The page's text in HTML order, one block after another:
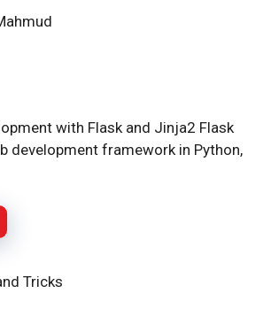
with Flask and Jinja2 Flask
development framework in Python,
Tricks